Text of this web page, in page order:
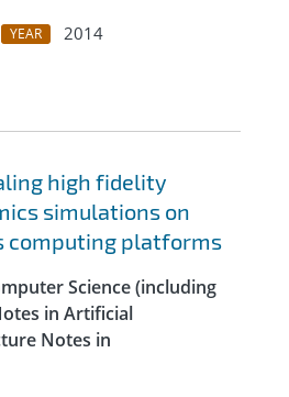
YEAR
2014
high fidelity
simulations on
computing platforms
Science (including
in Artificial
Notes in